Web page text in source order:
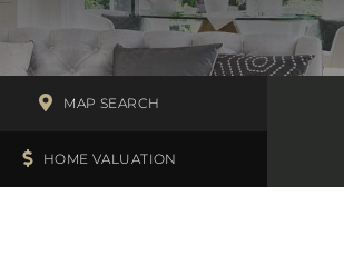
MAP SEARCH
HOME VALUATION